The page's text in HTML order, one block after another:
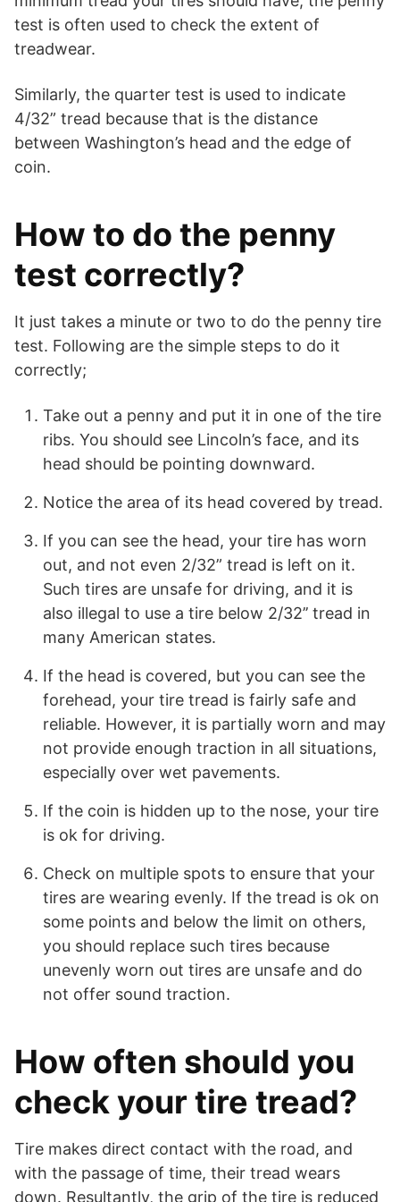
test is often used to check the extent of
treadwear.
Similarly, the quarter test is used to indicate
4/32” tread because that is the distance
between Washington’s head and the edge of
coin.
How to do the penny
test correctly?
It just takes a minute or two to do the penny tire
test. Following are the simple steps to do it
correctly;
Take out a penny and put it in one of the tire
ribs. You should see Lincoln’s face, and its
head should be pointing downward.
Notice the area of its head covered by tread.
If you can see the head, your tire has worn
out, and not even 2/32” tread is left on it.
Such tires are unsafe for driving, and it is
also illegal to use a tire below 2/32’’ tread in
many American states.
If the head is covered, but you can see the
forehead, your tire tread is fairly safe and
reliable. However, it is partially worn and may
not provide enough traction in all situations,
especially over wet pavements.
If the coin is hidden up to the nose, your tire
is ok for driving.
Check on multiple spots to ensure that your
tires are wearing evenly. If the tread is ok on
some points and below the limit on others,
you should replace such tires because
unevenly worn out tires are unsafe and do
not offer sound traction.
How often should you
check your tire tread?
Tire makes direct contact with the road, and
with the passage of time, their tread wears
down. Resultantly, the grip of the tire is reduced